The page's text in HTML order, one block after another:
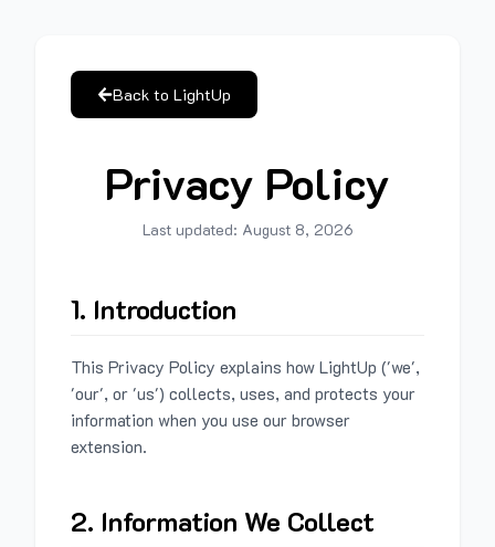
Back to LightUp
Privacy Policy
Last updated: August 8, 2026
1. Introduction
This Privacy Policy explains how LightUp ('we',
'our', or 'us') collects, uses, and protects your
information when you use our browser
extension.
2. Information We Collect